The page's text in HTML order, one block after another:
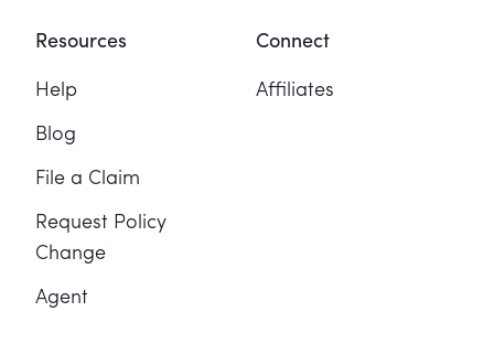
Resources
Help
Blog
File a Claim
Request Policy
Change
Agent
Connect
Affiliates